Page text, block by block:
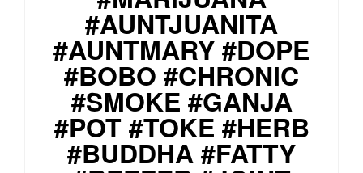
#AUNTJUANITA
#AUNTMARY #DOPE
#BOBO #CHRONIC
#SMOKE #GANJA
#POT #TOKE #HERB
#BUDDHA #FATTY